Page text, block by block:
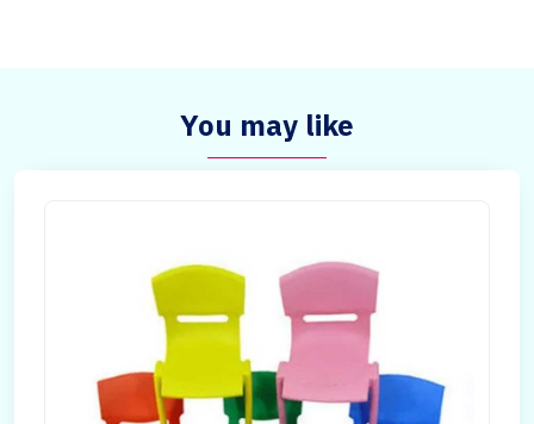
You may like